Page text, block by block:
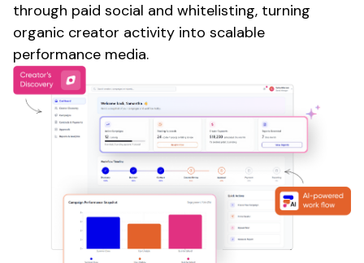
through paid social and whitelisting, turning
organic creator activity into scalable
performance media.